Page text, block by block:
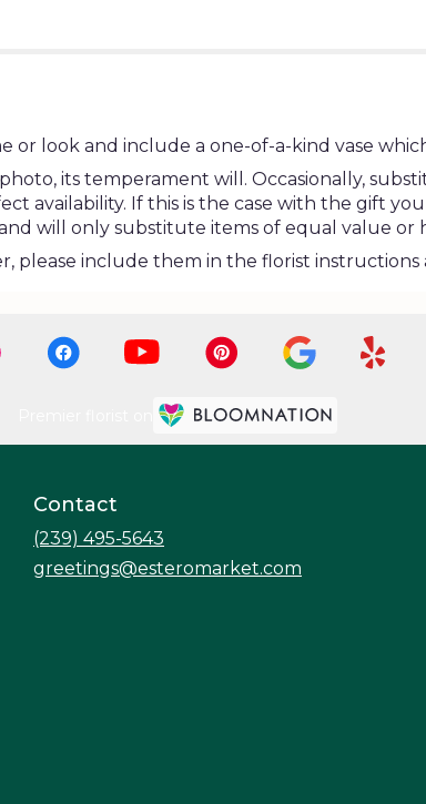
or look and include a one-of-a-kind vase
its temperament will. Occasionally,
availability. If this is the case with the gift
will only substitute items of equal value or
please include them in the florist
Contact
(239) 495-5643
greetings@esteromarket.com